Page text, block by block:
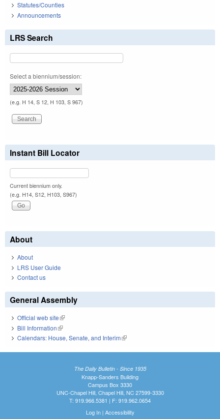
Statutes/Counties
Announcements
LRS Search
Select a biennium/session:
(e.g. H 14, S 12, H 103, S 967)
Instant Bill Locator
Current biennium only.
(e.g. H14, S12, H103, S967)
About
About
LRS User Guide
Contact us
General Assembly
Official web site(link is external)
Bill Information(link is external)
Calendars: House, Senate, and Interim(link is external)
The Daily Bulletin - Since 1935
Knapp-Sanders Building
Campus Box 3330
UNC-Chapel Hill, Chapel Hill, NC 27599-3330
T: 919.966.5381 | F: 919.962.0654
Log In| Accessibility